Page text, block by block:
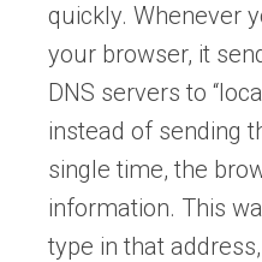
quickly. Whenever
your browser, it
DNS servers to
instead of sending
single time, the
information. This
type in that